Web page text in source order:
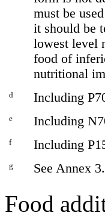
must be
it should be
lowest level
food of
nutritional
d Including
e Including
f Including
g See Annex 3.
Food